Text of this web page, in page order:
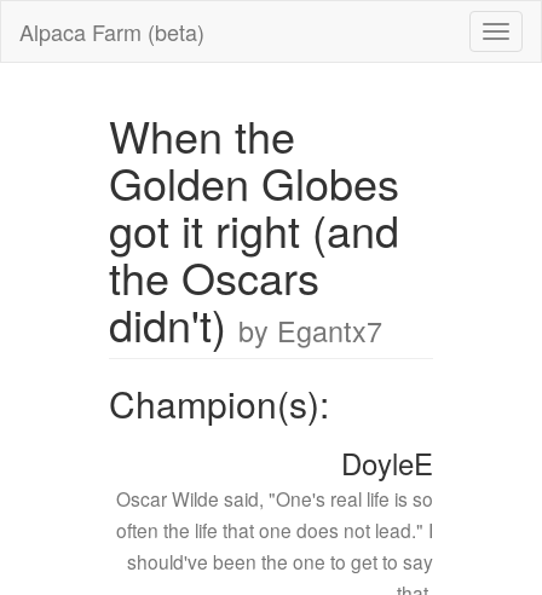
Alpaca Farm (beta)
When the
Golden Globes
got it right (and
the Oscars
didn't) by Egantx7
Champion(s):
DoyleE
Oscar Wilde said, "One's real life is so
often the life that one does not lead." I
should've been the one to get to say